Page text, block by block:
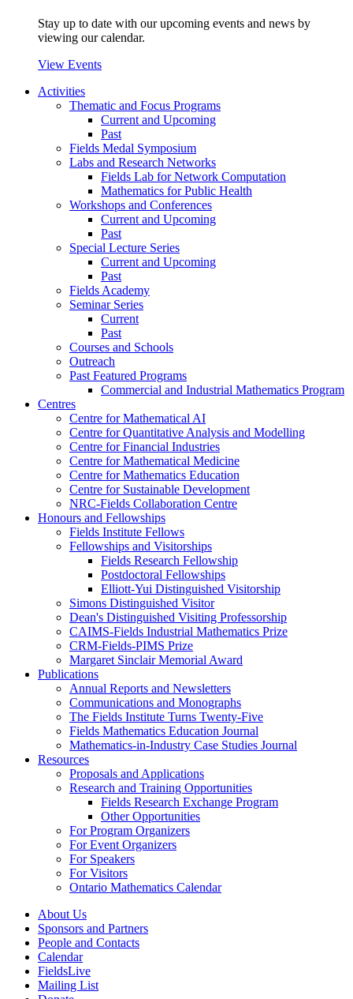
Stay up to date with our upcoming events and news by
viewing our calendar.
View Events
Activities
Thematic and Focus Programs
Current and Upcoming
Past
Fields Medal Symposium
Labs and Research Networks
Fields Lab for Network Computation
Mathematics for Public Health
Workshops and Conferences
Current and Upcoming
Past
Special Lecture Series
Current and Upcoming
Past
Fields Academy
Seminar Series
Current
Past
Courses and Schools
Outreach
Past Featured Programs
Commercial and Industrial Mathematics Program
Centres
Centre for Mathematical AI
Centre for Quantitative Analysis and Modelling
Centre for Financial Industries
Centre for Mathematical Medicine
Centre for Mathematics Education
Centre for Sustainable Development
NRC-Fields Collaboration Centre
Honours and Fellowships
Fields Institute Fellows
Fellowships and Visitorships
Fields Research Fellowship
Postdoctoral Fellowships
Elliott-Yui Distinguished Visitorship
Simons Distinguished Visitor
Dean's Distinguished Visiting Professorship
CAIMS-Fields Industrial Mathematics Prize
CRM-Fields-PIMS Prize
Margaret Sinclair Memorial Award
Publications
Annual Reports and Newsletters
Communications and Monographs
The Fields Institute Turns Twenty-Five
Fields Mathematics Education Journal
Mathematics-in-Industry Case Studies Journal
Resources
Proposals and Applications
Research and Training Opportunities
Fields Research Exchange Program
Other Opportunities
For Program Organizers
For Event Organizers
For Speakers
For Visitors
Ontario Mathematics Calendar
About Us
Sponsors and Partners
People and Contacts
Calendar
FieldsLive
Mailing List